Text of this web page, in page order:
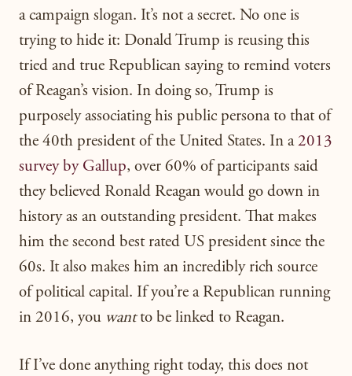
a campaign slogan. It’s not a secret. No one is
trying to hide it: Donald Trump is reusing this
tried and true Republican saying to remind voters
of Reagan’s vision. In doing so, Trump is
purposely associating his public persona to that of
the 40th president of the United States. In a2013
survey by Gallup, over 60% of participants said
they believed Ronald Reagan would go down in
history as an outstanding president. That makes
him the second best rated US president since the
60s. It also makes him an incredibly rich source
of political capital. If you’re a Republican running
in 2016, you wantto be linked to Reagan.
If I’ve done anything right today, this does not